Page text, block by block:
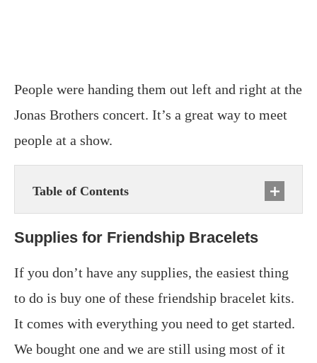
People were handing them out left and right at the
Jonas Brothers concert. It’s a great way to meet
people at a show.
Table of Contents
Supplies for Friendship Bracelets
If you don’t have any supplies, the easiest thing
to do is buy one of these friendship bracelet kits.
It comes with everything you need to get started.
We bought one and we are still using most of it